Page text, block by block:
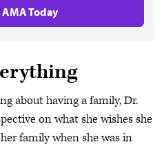
Today
about having a family, Dr.
on what she wishes she
family when she was in